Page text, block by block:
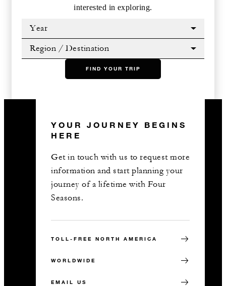
interested in exploring.
Year
Region / Destination
FIND YOUR TRIP
YOUR JOURNEY BEGINS
HERE
Get in touch with us to request more
information and start planning your
journey of a lifetime with Four
Seasons.
TOLL-FREE NORTH AMERICA
WORLDWIDE
EMAIL US